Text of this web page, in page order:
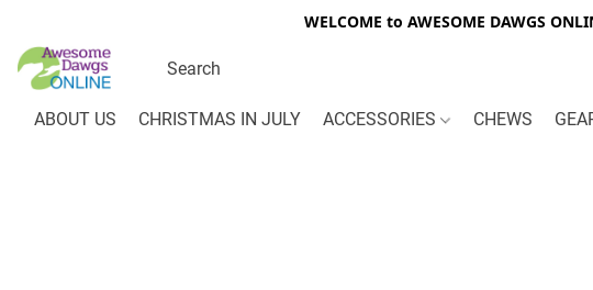
WELCOME to AWESOME DAWGS
ABOUT US CHRISTMAS IN JULY ACCESSORIES CHEWS